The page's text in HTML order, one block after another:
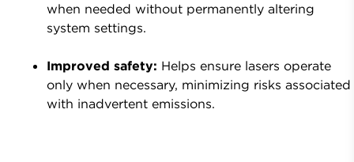
when needed without permanently altering
system settings.
Improved safety: Helps ensure lasers operate
only when necessary, minimizing risks associated
with inadvertent emissions.